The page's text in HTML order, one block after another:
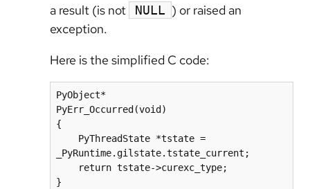
a result (is not
NULL ) or raised an
exception.
Here is the simplified C code:
PyObject*
PyErr_Occurred(void)
{
_PyRuntime.gilstate.tstate_current;
}